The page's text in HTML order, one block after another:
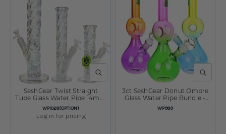
QUICK VIEW
SKU:
WP1028(OPTION)
SeshGear Twist Straight
Tube Glass Water Pipe 14mm
F
Log in for pricing
QUICK
SKU:
WP989
3ct SeshGear Donut Ombre
Glass Water Pipe Bundle -
10.5" / 14mm / Assorted
Colors